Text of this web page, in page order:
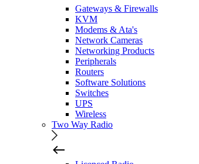
Gateways & Firewalls
KVM
Modems & Ata's
Network Cameras
Networking Products
Peripherals
Routers
Software Solutions
Switches
UPS
Wireless
Two Way Radio